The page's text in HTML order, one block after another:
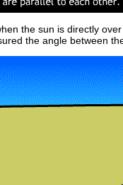
the sun is directly
the angle between